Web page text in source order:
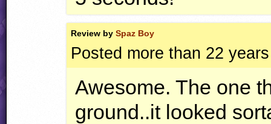
Review bySpaz Boy
Posted more than 22
Awesome. The one
ground..it looked